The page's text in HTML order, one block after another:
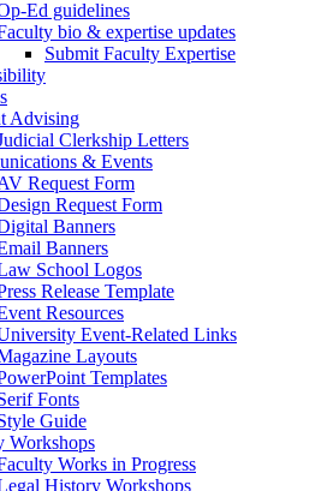
Ed guidelines
bio & expertise updates
Submit Faculty Expertise
Advising
Clerkship Letters
& Events
Request Form
Request Form
Banners
Banners
School Logos
Release Template
Resources
Event-Related Links
Layouts
Templates
Fonts
Guide
Workshops
Works in Progress
History Workshops